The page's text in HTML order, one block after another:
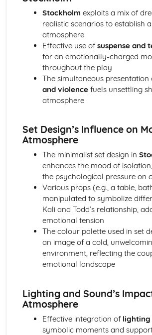
A Day in the Death of Joe Egg:
hair and make-up)
A Day in the Death of Joe Egg: Set
trucks, projection, multimedia,
machines, flying)
A Day in the Death of Joe Egg: Prop
A Day in the Death of Joe Egg:
performers and audience
A Day in the Death of Joe Egg: use of
A Day in the Death of Joe Egg:
the period
A Day in the Death of Joe Egg:
A Day in the Death of Joe Egg: cultural
A Day in the Death of Joe Egg: social
A Day in the Death of Joe Egg: stage
A Day in the Death of Joe Egg:
A Day in the Death of Joe Egg:
A Day in the Death of Joe Egg:
atmosphere
A Day in the Death of Joe Egg:
interaction
A Day in the Death of Joe Egg: sub-text
A Day in the Death of Joe Egg: language
A Day in the Death of Joe Egg: form
A Day in the Death of Joe Egg:
A Day in the Death of Joe Egg: structure
A Day in the Death of Joe Egg: genre
Stockholm exploits a mix of
realistic scenarios to establish
atmosphere
Effective use of suspense and
for an emotionally-charged
throughout the play
The simultaneous presentation
and violencefuels unsettling
atmosphere
Set Design’s Influence on
Atmosphere
The minimalist set design in
enhances the mood of
the psychological pressure on
Various props (e.g., a table,
manipulated to symbolize
Kali and Todd’s relationship,
emotional tension
The colour palette used in set
an image of a cold,
environment, reflecting the
emotional landscape
Lighting and Sound’s
Atmosphere
Effective integration of lighting
symbolic moments and